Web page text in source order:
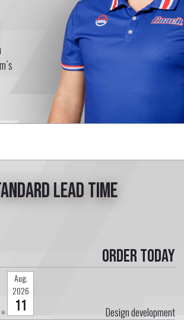
lead time
Order today
Aug.
2026
11 Design development